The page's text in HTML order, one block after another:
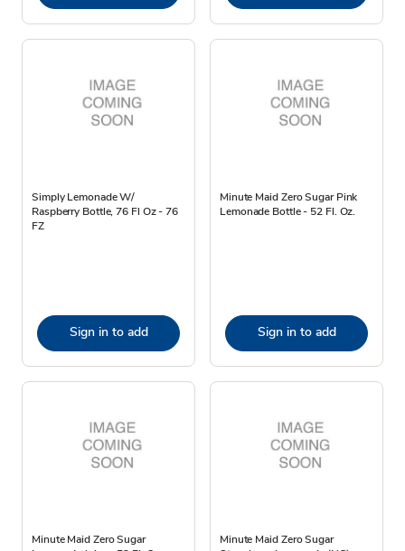
Simply Lemonade W/
Raspberry Bottle, 76 Fl Oz - 76
FZ
Sign in to add
Minute Maid Zero Sugar Pink
Lemonade Bottle - 52 Fl. Oz.
Sign in to add
Minute Maid Zero Sugar
Minute Maid Zero Sugar